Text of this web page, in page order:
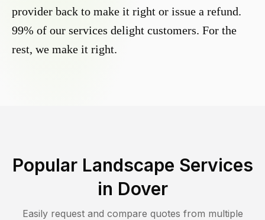
provider back to make it right or issue a refund.
99% of our services delight customers. For the
rest, we make it right.
Popular Landscape Services
in Dover
Easily request and compare quotes from multiple